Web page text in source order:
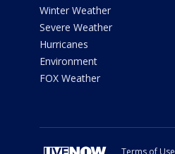
Winter Weather
Severe Weather
Hurricanes
Environment
FOX Weather
Terms of Use